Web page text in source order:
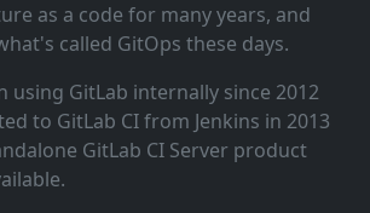
as a code for many years, and
called GitOps these days.
using GitLab internally since 2012
to GitLab CI from Jenkins in 2013
GitLab CI Server product